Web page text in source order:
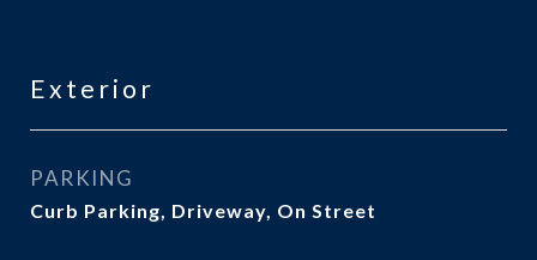
Exterior
PARKING
Curb Parking, Driveway, On Street